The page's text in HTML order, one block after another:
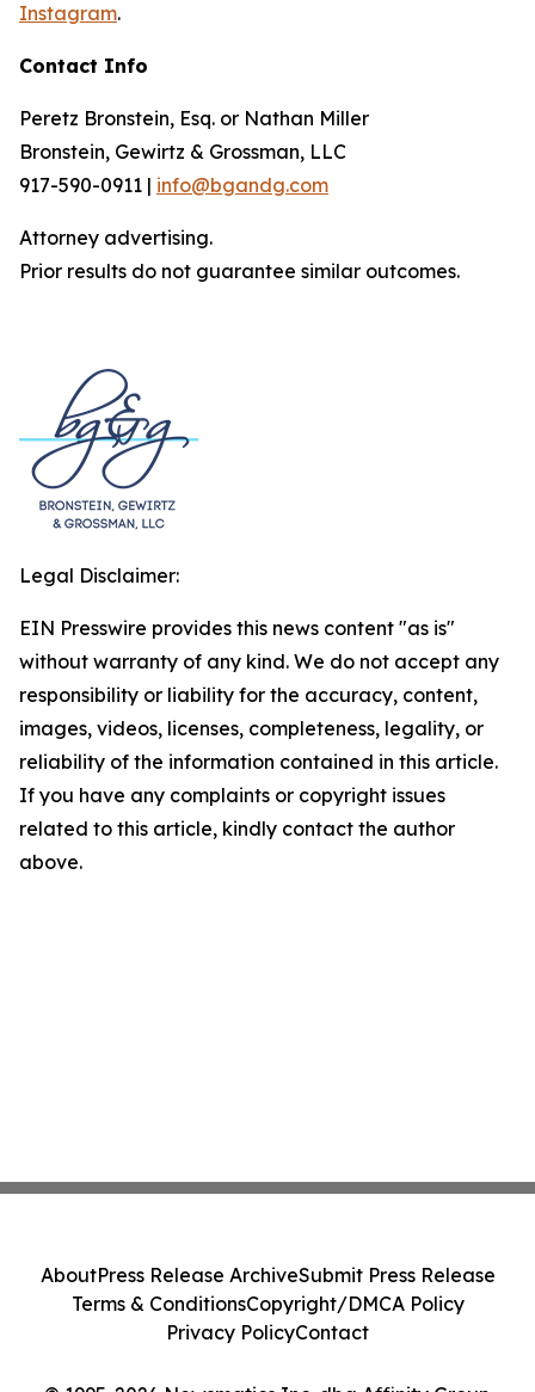
Instagram.
Contact Info
Peretz Bronstein, Esq. or Nathan Miller
Bronstein, Gewirtz & Grossman, LLC
917-590-0911 | info@bgandg.com
Attorney advertising.
Prior results do not guarantee similar outcomes.
Legal Disclaimer:
EIN Presswire provides this news content "as is"
without warranty of any kind. We do not accept any
responsibility or liability for the accuracy, content,
images, videos, licenses, completeness, legality, or
reliability of the information contained in this article.
If you have any complaints or copyright issues
related to this article, kindly contact the author
above.
AboutPress Release ArchiveSubmit Press Release
Terms & ConditionsCopyright/DMCA Policy
Privacy PolicyContact